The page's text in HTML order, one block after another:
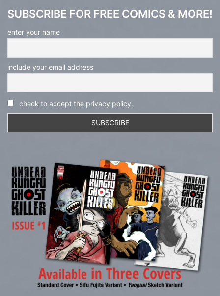
SUBSCRIBE FOR FREE COMICS & MORE!
enter your name
include your email address
check to accept the privacy policy.